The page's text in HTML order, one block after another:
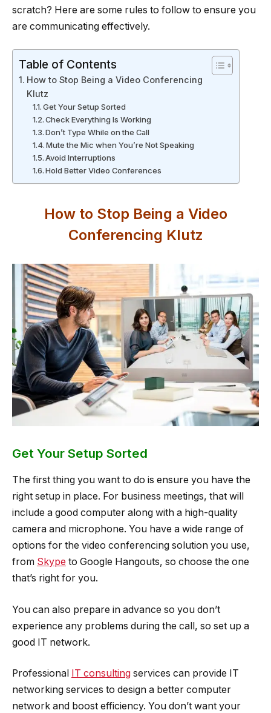
scratch? Here are some rules to follow to ensure you
are communicating effectively.
Table of Contents
How to Stop Being a Video Conferencing
Klutz
Get Your Setup Sorted
Check Everything Is Working
Don’t Type While on the Call
Mute the Mic when You’re Not Speaking
Avoid Interruptions
Hold Better Video Conferences
How to Stop Being a Video
Conferencing Klutz
Get Your Setup Sorted
The first thing you want to do is ensure you have the
right setup in place. For business meetings, that will
include a good computer along with a high-quality
camera and microphone. You have a wide range of
options for the video conferencing solution you use,
from Skype to Google Hangouts, so choose the one
that’s right for you.
You can also prepare in advance so you don’t
experience any problems during the call, so set up a
good IT network.
Professional IT consulting services can provide IT
networking services to design a better computer
network and boost efficiency. You don’t want your